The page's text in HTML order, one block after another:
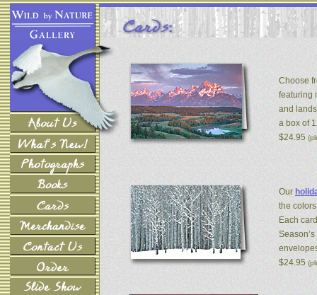
Choose
featuring
and
a box of
$24.95
Our
the
Each
$24.95